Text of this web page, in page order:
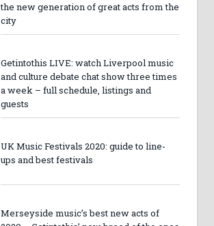
the new generation of great acts from the
city
Getintothis LIVE: watch Liverpool music
and culture debate chat show three times
a week – full schedule, listings and
guests
UK Music Festivals 2020: guide to line-
ups and best festivals
Merseyside music’s best new acts of